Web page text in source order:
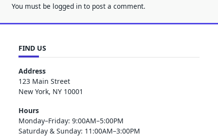
You must be logged in to post a comment.
FIND US
Address
123 Main Street
New York, NY 10001
Hours
Monday–Friday: 9:00AM–5:00PM
Saturday & Sunday: 11:00AM–3:00PM